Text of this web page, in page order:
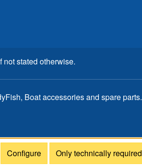
stated otherwise.
Boat accessories and spare parts.
Only technically required
Configure